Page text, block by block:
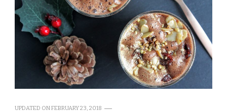
UPDATED ONFEBRUARY 23, 2018